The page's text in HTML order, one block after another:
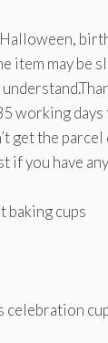
item may
working
get the parcel
you have
baking cups